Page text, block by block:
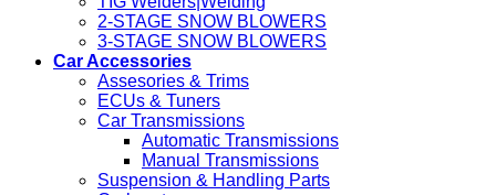
2-STAGE SNOW BLOWERS
3-STAGE SNOW BLOWERS
Car Accessories
Assesories & Trims
ECUs & Tuners
Car Transmissions
Automatic Transmissions
Manual Transmissions
Suspension & Handling Parts